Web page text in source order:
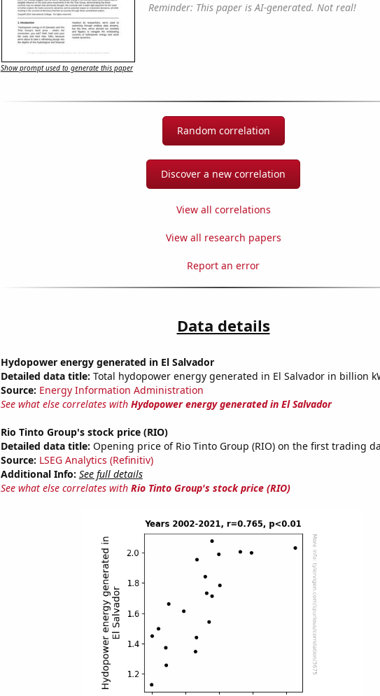
Reminder: This paper is AI-generated. Not real!
Show prompt used to generate this paper
Random correlation
Discover a new correlation
View all correlations
View all research papers
Report an error
Data details
Hydopower energy generated in El Salvador
Detailed data title: Total hydopower energy generated in El Salvador in billion
Source: Energy Information Administration
See what else correlates with Hydopower energy generated in El Salvador
Rio Tinto Group's stock price (RIO)
Detailed data title: Opening price of Rio Tinto Group (RIO) on the first trading
Source: LSEG Analytics (Refinitiv)
Additional Info: See full details
See what else correlates with Rio Tinto Group's stock price (RIO)